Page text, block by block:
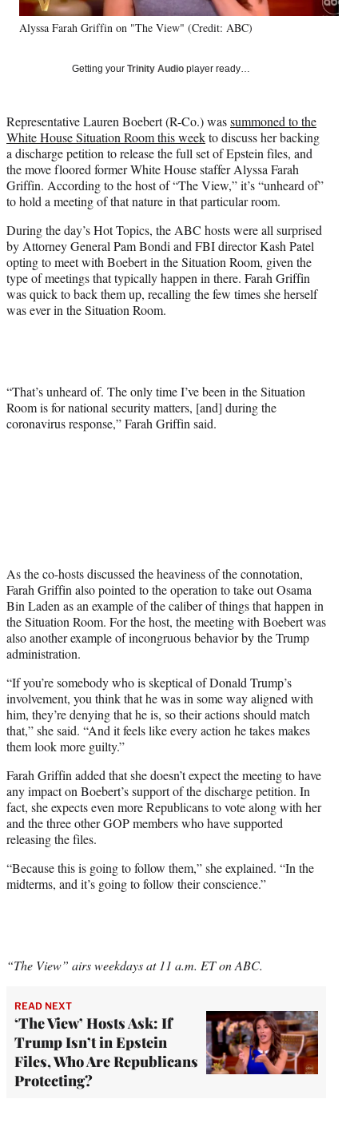
k
r
l
t
e
r
)
n
Alyssa Farah Griffin on "The View" (Credit: ABC)
Getting your Trinity Audio player ready…
Representative Lauren Boebert (R-Co.) wassummoned to the
White House Situation Room this weekto discuss her backing
a discharge petition to release the full set of Epstein files, and
the move floored former White House staffer Alyssa Farah
Griffin. According to the host of “The View,” it’s “unheard of”
to hold a meeting of that nature in that particular room.
During the day’s Hot Topics, the ABC hosts were all surprised
by Attorney General Pam Bondi and FBI director Kash Patel
opting to meet with Boebert in the Situation Room, given the
type of meetings that typically happen in there. Farah Griffin
was quick to back them up, recalling the few times she herself
was ever in the Situation Room.
“That’s unheard of. The only time I’ve been in the Situation
Room is for national security matters, [and] during the
coronavirus response,” Farah Griffin said.
As the co-hosts discussed the heaviness of the connotation,
Farah Griffin also pointed to the operation to take out Osama
Bin Laden as an example of the caliber of things that happen in
the Situation Room. For the host, the meeting with Boebert was
also another example of incongruous behavior by the Trump
administration.
“If you’re somebody who is skeptical of Donald Trump’s
involvement, you think that he was in some way aligned with
him, they’re denying that he is, so their actions should match
that,” she said. “And it feels like every action he takes makes
them look more guilty.”
Farah Griffin added that she doesn’t expect the meeting to have
any impact on Boebert’s support of the discharge petition. In
fact, she expects even more Republicans to vote along with her
and the three other GOP members who have supported
releasing the files.
“Because this is going to follow them,” she explained. “In the
midterms, and it’s going to follow their conscience.”
“The View” airs weekdays at 11 a.m. ET on ABC.
READ NEXT
‘The View’ Hosts Ask: If
Trump Isn’t in Epstein
Files, Who Are Republicans
Protecting?